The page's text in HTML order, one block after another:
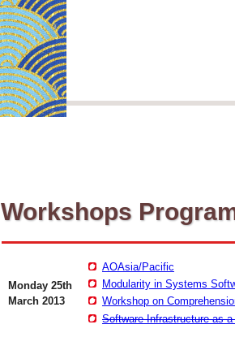
Workshops
Monday 25th
March 2013
AOAsia/Pacific
Modularity in Systems
Workshop on
Software Infrastructure as